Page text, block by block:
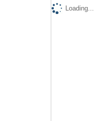
Loading...